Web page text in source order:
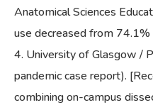
Anatomical Sciences
use decreased from
University of Glasgow /
pandemic case report).
combining on-campus